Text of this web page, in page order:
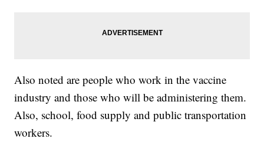
Also noted are people who work in the vaccine
industry and those who will be administering them.
Also, school, food supply and public transportation
workers.